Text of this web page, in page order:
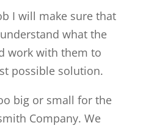
I will make sure that
what the
work with them to
possible solution.
big or small for the
Company. We